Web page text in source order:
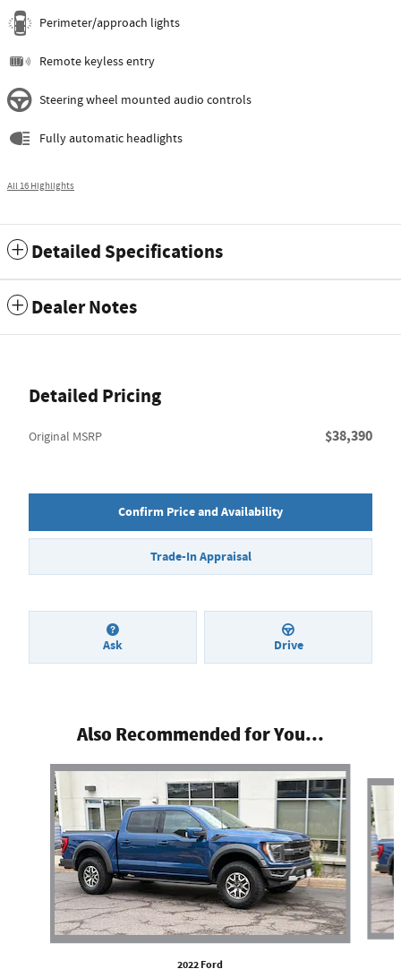
Perimeter/approach lights
Remote keyless entry
Steering wheel mounted audio controls
Fully automatic headlights
All 16 Highlights
Detailed Specifications
Dealer Notes
Detailed Pricing
Original MSRP $38,390
Confirm Price and Availability
Trade-In Appraisal
Ask Drive
Also Recommended for You...
Slide 1 of 4
2022 Ford